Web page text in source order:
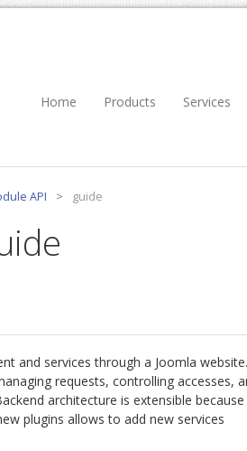
Home Products Services
API > guide
and services through a Joomla website.
requests, controlling accesses,
architecture is extensible because
plugins allows to add new services